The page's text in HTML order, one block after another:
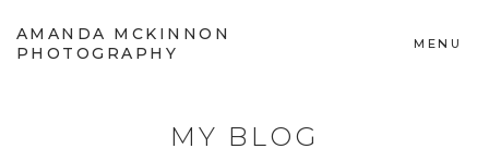
AMANDA MCKINNON
PHOTOGRAPHY
MENU
MY BLOG